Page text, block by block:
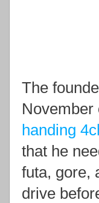
The
handing
that he
futa, gore,
drive